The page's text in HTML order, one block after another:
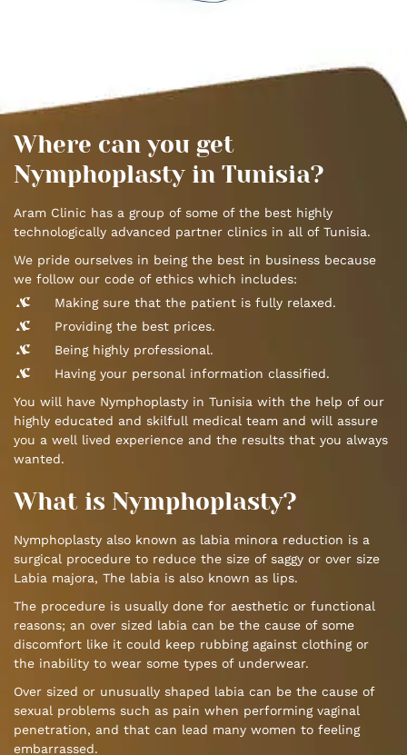
Where can you get
Nymphoplasty in Tunisia?
Aram Clinic has a group of some of the best highly
technologically advanced partner clinics in all of Tunisia.
We pride ourselves in being the best in business because
we follow our code of ethics which includes:
Making sure that the patient is fully relaxed.
Providing the best prices.
Being highly professional.
Having your personal information classified.
You will have Nymphoplasty in Tunisia with the help of our
highly educated and skilfull medical team and will assure
you a well lived experience and the results that you always
wanted.
What is Nymphoplasty?
Nymphoplasty also known as labia minora reduction is a
surgical procedure to reduce the size of saggy or over size
Labia majora, The labia is also known as lips.
The procedure is usually done for aesthetic or functional
reasons; an over sized labia can be the cause of some
discomfort like it could keep rubbing against clothing or
the inability to wear some types of underwear.
Over sized or unusually shaped labia can be the cause of
sexual problems such as pain when performing vaginal
penetration, and that can lead many women to feeling
embarrassed.